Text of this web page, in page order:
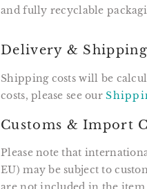
and fully recyclable
Delivery & Shipping
Shipping costs will be
costs, please see our
Customs & Import
Please note that
EU) may be subject to